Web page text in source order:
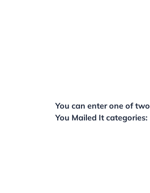
You can enter one of two
You Mailed It categories: